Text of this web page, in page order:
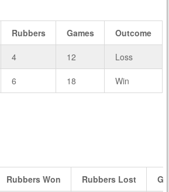
Rubbers Games Outcome
4 12 Loss
6 18 Win
Rubbers Won Rubbers Lost